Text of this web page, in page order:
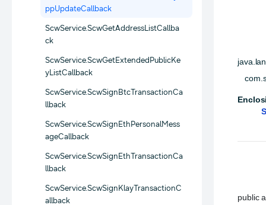
ppUpdateCallback
ScwService.ScwGetAddressListCallba
ck
ScwService.ScwGetExtendedPublicKe
yListCallback
ScwService.ScwSignBtcTransactionCa
llback
ScwService.ScwSignEthPersonalMess
ageCallback
ScwService.ScwSignEthTransactionCa
llback
ScwService.ScwSignKlayTransactionC
allback
public